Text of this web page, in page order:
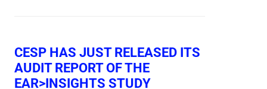
CESP HAS JUST RELEASED ITS
AUDIT REPORT OF THE
EAR>INSIGHTS STUDY